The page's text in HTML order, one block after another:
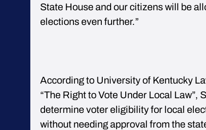
State House and our citizens will be
elections even further.”
According to University of Kentucky
“The Right to Vote Under Local
determine voter eligibility for local
without needing approval from the